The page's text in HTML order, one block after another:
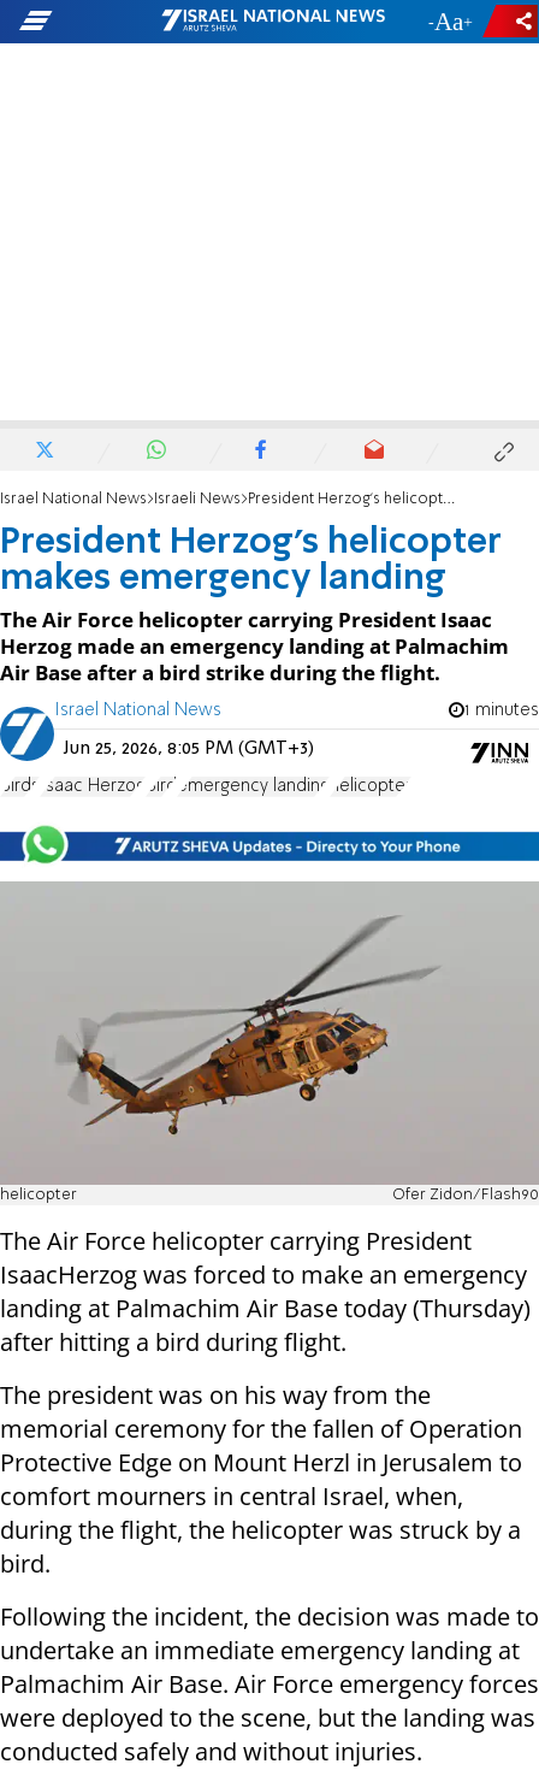
- +
Israel National News Israeli News President Herzog's helicopter makes emergency landing
President Herzog's helicopter
makes emergency landing
The Air Force helicopter carrying President Isaac
Herzog made an emergency landing at Palmachim
Air Base after a bird strike during the flight.
Israel National News 1 minutes
Jun 25, 2026, 8:05 PM (GMT+3)
Birds Isaac Herzog Bird emergency landing helicopter
helicopter Ofer Zidon/Flash90
The Air Force helicopter carrying President
IsaacHerzog was forced to make an emergency
landing at Palmachim Air Base today (Thursday)
after hitting a bird during flight.
The president was on his way from the
memorial ceremony for the fallen of Operation
Protective Edge on Mount Herzl in Jerusalem to
comfort mourners in central Israel, when,
during the flight, the helicopter was struck by a
bird.
Following the incident, the decision was made to
undertake an immediate emergency landing at
Palmachim Air Base. Air Force emergency forces
were deployed to the scene, but the landing was
conducted safely and without injuries.